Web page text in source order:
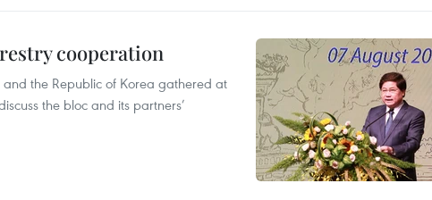
cooperation
the Republic of Korea gathered at
the bloc and its partners’